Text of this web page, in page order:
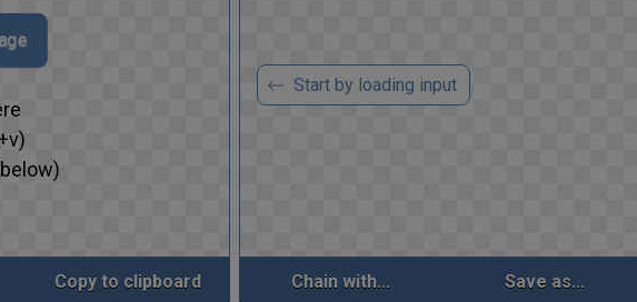
Copy to clipboard
Start by loading input
Chain with... Save as...